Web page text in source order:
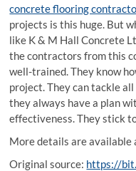
concrete flooring
projects is this huge. But
like K & M Hall Concrete
the contractors from this
well-trained. They know
project. They can tackle
they always have a plan
effectiveness. They stick
More details are available
Original source: https://